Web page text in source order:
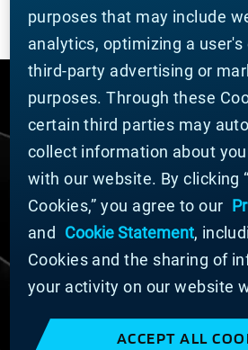
© MATERION CORPORATION 2024.
RESERVED.
Cookie List
Cookie Statement
Privacy Statement
Slavery and Human
purposes that may include
analytics, optimizing a user's
third-party advertising or
purposes. Through these
certain third parties may
collect information about
with our website. By clicking
Cookies,” you agree to our
and
Cookie Statement,
Cookies and the sharing of
your activity on our website
ACCEPT ALL